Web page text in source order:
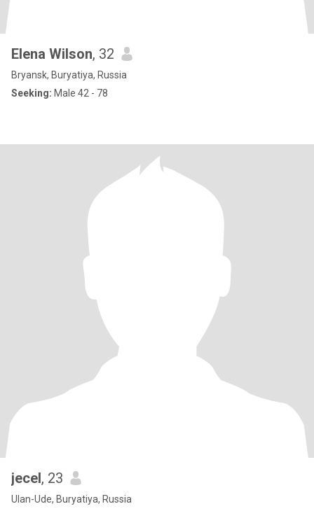
Elena Wilson, 32
Bryansk, Buryatiya, Russia
Seeking: Male 42 - 78
jecel, 23
Ulan-Ude, Buryatiya, Russia